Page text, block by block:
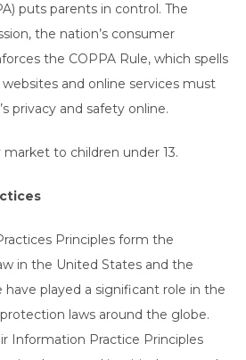
puts parents in control. The
the nation’s consumer
the COPPA Rule, which spells
and online services must
privacy and safety online.
to children under 13.
Principles form the
in the United States and the
played a significant role in the
laws around the globe.
Information Practice Principles